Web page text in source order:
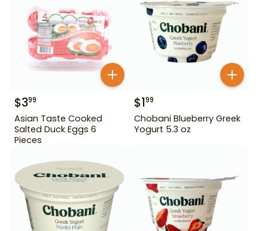
$399
Asian Taste Cooked
Salted Duck Eggs 6
Pieces
$199
Chobani Blueberry Greek
Yogurt 5.3 oz